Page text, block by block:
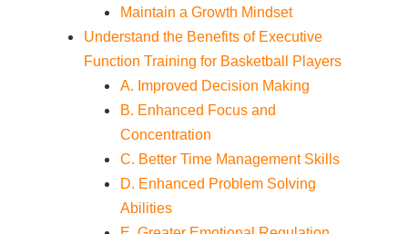
Maintain a Growth Mindset
Understand the Benefits of Executive
Function Training for Basketball Players
A. Improved Decision Making
B. Enhanced Focus and
Concentration
C. Better Time Management Skills
D. Enhanced Problem Solving
Abilities